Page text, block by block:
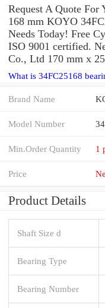
Request A Quote For
168 mm KOYO
Needs Today! Free
ISO 9001 certified.
Co., Ltd 170 mm x
What is 34FC25168
Brand Name
Model Number
Min.Order Quantity 1
Price
Product Details
Shaft Size d
Bearing Type
Bearing Number